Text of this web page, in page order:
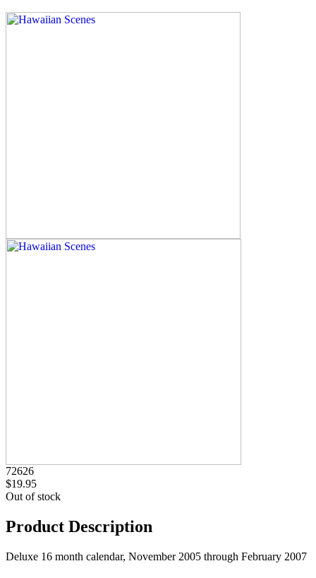
72626
$19.95
Out of stock
Product Description
Deluxe 16 month calendar, November 2005 through February 2007